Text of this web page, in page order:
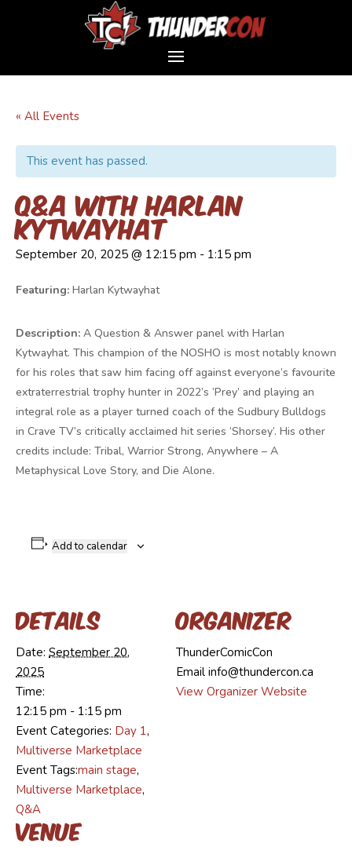
« All Events
This event has passed.
Q&A with Harlan
Kytwayhat
September 20, 2025 @ 12:15 pm - 1:15 pm
Featuring: Harlan Kytwayhat
Description: A Question & Answer panel with Harlan
Kytwayhat. This champion of the NOSHO is most notably known
for his roles that saw him facing off against everyone’s favourite
extraterrestrial trophy hunter in 2022’s ‘Prey’ and playing an
integral role as a player turned coach of the Sudbury Bulldogs
in Crave TV’s critically acclaimed hit series ‘Shorsey’. His other
credits include: Tribal, Warrior Strong, Anywhere – A
Metaphysical Love Story, and Die Alone.
Add to calendar
Details
Date: September 20,
2025
Time:
12:15 pm - 1:15 pm
Event Categories: Day 1,
Multiverse Marketplace
Event Tags:main stage,
Multiverse Marketplace,
Q&A
Venue
Organizer
ThunderComicCon
Email info@thundercon.ca
View Organizer Website